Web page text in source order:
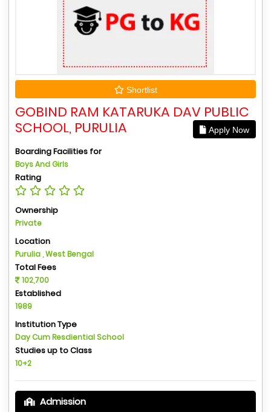
Shortlist
GOBIND RAM KATARUKA DAV PUBLIC
SCHOOL, PURULIA
Apply Now
Boarding Facilities for
Boys And Girls
Rating
Ownership
Private
Location
Purulia , West Bengal
Total Fees
102,700
Established
1989
Institution Type
Day Cum Resdiential School
Studies up to Class
10+2
Admission